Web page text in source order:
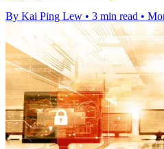
By Kai Ping Lew • 3 min read •